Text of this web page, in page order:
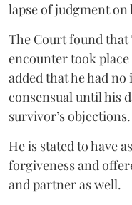
lapse of judgment on
The Court found
encounter took
added that he had
consensual until his
survivor’s objections.
He is stated to have
forgiveness and
and partner as well.